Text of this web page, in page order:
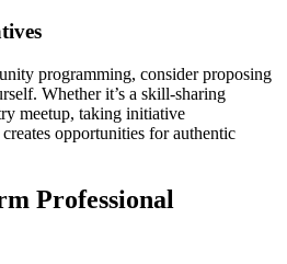
programming, consider proposing
Whether it’s a skill-sharing
meetup, taking initiative
opportunities for authentic
Professional